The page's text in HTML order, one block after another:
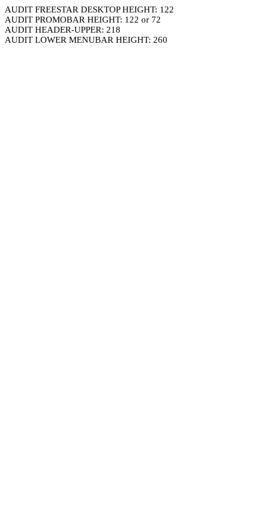
AUDIT FREESTAR DESKTOP HEIGHT: 122
AUDIT PROMOBAR HEIGHT: 122 or 72
AUDIT HEADER-UPPER: 218
AUDIT LOWER MENUBAR HEIGHT: 260